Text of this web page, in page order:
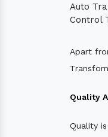
Auto
Control
Apart
Quality
Quality